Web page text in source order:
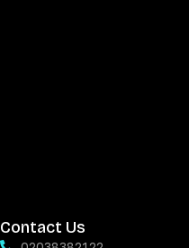
Contact Us